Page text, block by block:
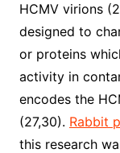
HCMV virions
designed to
or proteins
activity in
encodes the
(27,30). Rabbit
this research